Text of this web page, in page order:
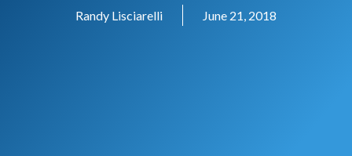
Randy Lisciarelli June 21, 2018